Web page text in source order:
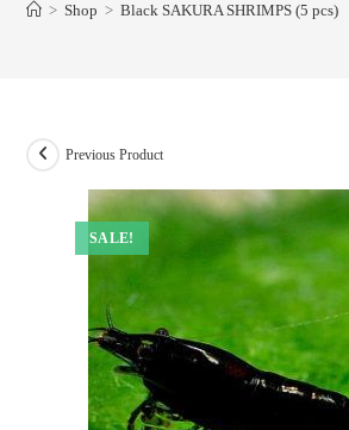
> Shop > Black SAKURA SHRIMPS (5 pcs)
SALE!
Previous Product